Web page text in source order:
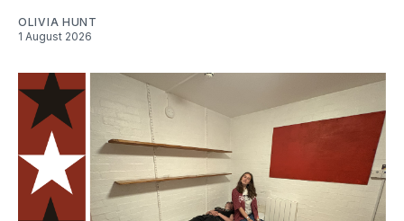
OLIVIA HUNT
1 August 2026